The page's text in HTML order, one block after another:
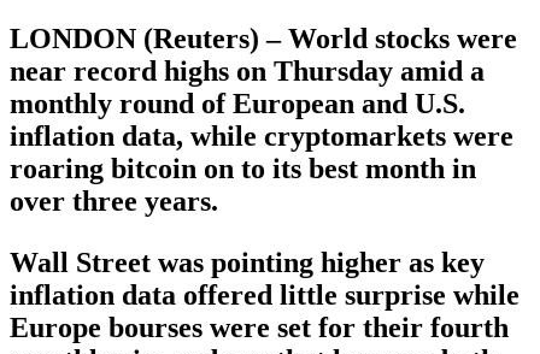
LONDON (Reuters) – World stocks were
near record highs on Thursday amid a
monthly round of European and U.S.
inflation data, while cryptomarkets were
roaring bitcoin on to its best month in
over three years.
Wall Street was pointing higher as key
inflation data offered little surprise while
Europe bourses were set for their fourth